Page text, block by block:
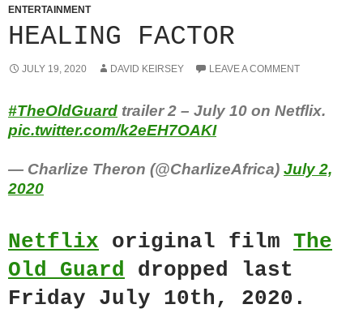
ENTERTAINMENT
HEALING FACTOR
JULY 19, 2020 DAVID KEIRSEY LEAVE A COMMENT
#TheOldGuard trailer 2 – July 10 on Netflix.
pic.twitter.com/k2eEH7OAKI
— Charlize Theron (@CharlizeAfrica) July 2,
2020
Netflix original film The
Old Guard dropped last
Friday July 10th, 2020.